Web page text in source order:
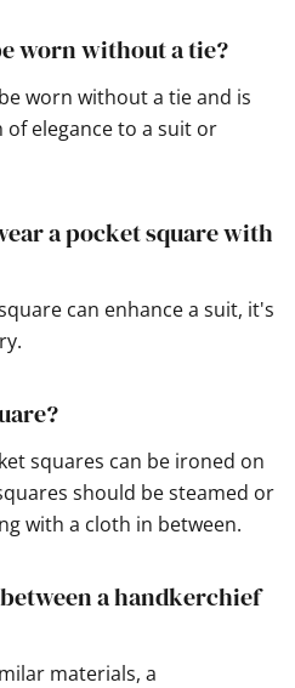
worn without a tie?
worn without a tie and is
elegance to a suit or
a pocket square with
can enhance a suit, it's
squares can be ironed on
should be steamed or
with a cloth in between.
a handkerchief
materials, a